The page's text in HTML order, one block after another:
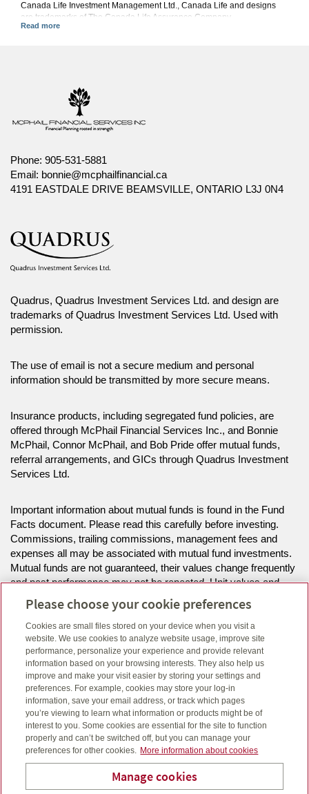
Canada Life Investment Management Ltd., Canada Life and designs
are trademarks of The Canada Life Assurance Company.
economic and market conditions change frequently. This commentary is
intended as a general source of information and is not intended to be a
solicitation to buy or sell specific investments, nor tax or legal advice.
Before making any investment decision, prospective investors should
carefully review the relevant offering documents and seek input from
this article without the prior written consent of Canada Life Investment
Management Ltd.
Phone: 905-531-5881
Email: bonnie@mcphailfinancial.ca
4191 EASTDALE DRIVE BEAMSVILLE, ONTARIO L3J 0N4
Quadrus, Quadrus Investment Services Ltd. and design are
trademarks of Quadrus Investment Services Ltd. Used with
permission.
The use of email is not a secure medium and personal
information should be transmitted by more secure means.
Insurance products, including segregated fund policies, are
offered through McPhail Financial Services Inc., and Bonnie
McPhail, Connor McPhail, and Bob Pride offer mutual funds,
referral arrangements, and GICs through Quadrus Investment
Services Ltd.
Important information about mutual funds is found in the Fund
Facts document. Please read this carefully before investing.
Commissions, trailing commissions, management fees and
expenses all may be associated with mutual fund investments.
Mutual funds are not guaranteed, their values change frequently
and past performance may not be repeated. Unit values and
investment returns will fluctuate.
The information on this website is intended for residents of MB,
NS, ON only.
Click here to view legal, copyright and trademark information.
Please choose your cookie preferences
Cookies are small files stored on your device when you visit a
website. We use cookies to analyze website usage, improve site
performance, personalize your experience and provide relevant
information based on your browsing interests. They also help us
improve and make your visit easier by storing your settings and
preferences. For example, cookies may store your log-in
information, save your email address, or track which pages
you’re viewing to learn what information or products might be of
interest to you. Some cookies are essential for the site to function
properly and can’t be switched off, but you can manage your
preferences for other cookies.
More information about cookies
Manage cookies